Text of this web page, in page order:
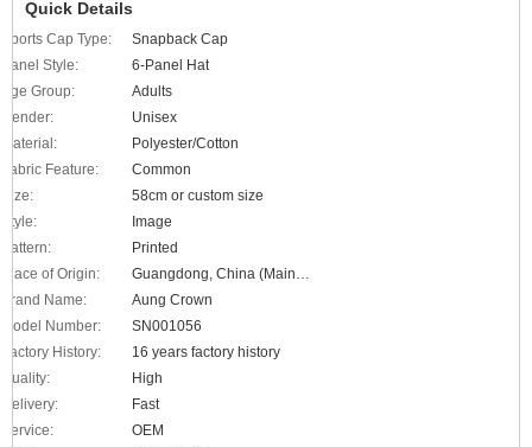
Quick Details
Sports Cap Type:
Snapback Cap
Panel Style:
6-Panel Hat
Age Group:
Adults
Gender:
Unisex
Material:
Polyester/Cotton
Fabric Feature:
Common
Size:
58cm or custom size
Style:
Image
Pattern:
Printed
Place of Origin:
Guangdong, China (Mainland)
Brand Name:
Aung Crown
Model Number:
SN001056
Factory History:
16 years factory history
Quality:
High
Delivery:
Fast
Service:
OEM